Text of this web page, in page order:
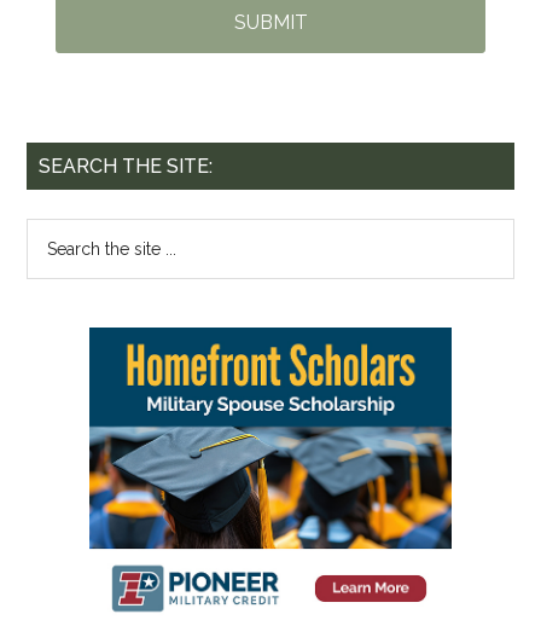
SUBMIT
SEARCH THE SITE: